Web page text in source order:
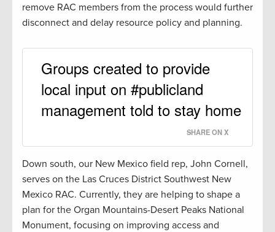
remove RAC members from the process would further
disconnect and delay resource policy and planning.
Groups created to provide
local input on #publicland
management told to stay home
SHARE ON X
Down south, our New Mexico field rep, John Cornell,
serves on the Las Cruces District Southwest New
Mexico RAC. Currently, they are helping to shape a
plan for the Organ Mountains-Desert Peaks National
Monument, focusing on improving access and